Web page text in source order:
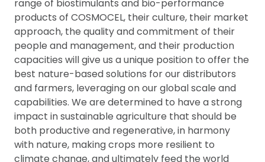
range of biostimulants and bio-performance
products of COSMOCEL, their culture, their market
approach, the quality and commitment of their
people and management, and their production
capacities will give us a unique position to offer the
best nature-based solutions for our distributors
and farmers, leveraging on our global scale and
capabilities. We are determined to have a strong
impact in sustainable agriculture that should be
both productive and regenerative, in harmony
with nature, making crops more resilient to
climate change, and ultimately feed the world